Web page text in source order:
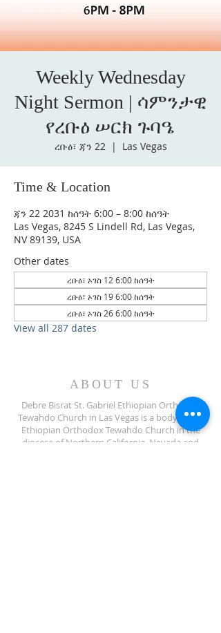
Weekly Wednesday
Night Sermon | ሳምንታዊ
የረቡዕ ሠርክ ጉባዔ
ረቡዕ፣ ጃን 22
  |
Las Vegas
Time & Location
ጃን 22 2031 ከሰዓት 6:00 – 8:00 ከሰዓት
Las Vegas, 8245 S Lindell Rd, Las Vegas,
NV 89139, USA
Other dates
ረቡዕ፣ ኦገስ 12 6:00 ከሰዓት
ረቡዕ፣ ኦገስ 19 6:00 ከሰዓት
ረቡዕ፣ ኦገስ 26 6:00 ከሰዓት
View all 287 dates
ABOUT US
Debre Bisrat St. Gabriel Ethiopian Orthodox
Tewahdo Church in Las Vegas is a body of the
Ethiopian Orthodox Tewahdo Church in the
diocese of Northern California, Nevada and